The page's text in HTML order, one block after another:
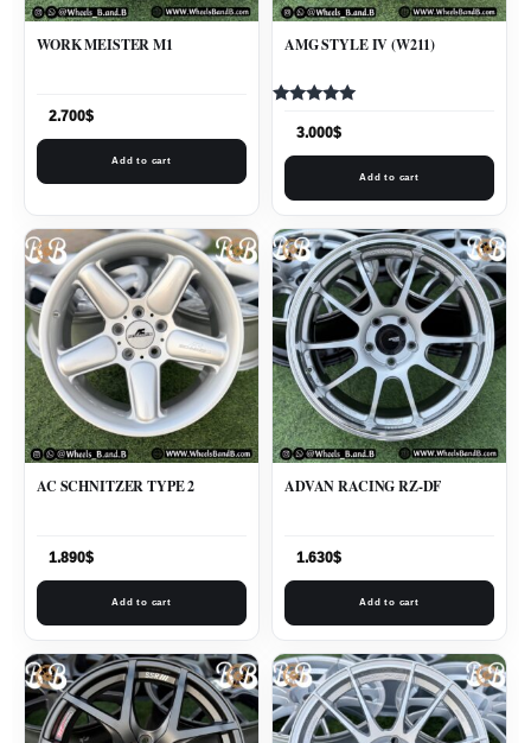
WORK MEISTER M1
2.700$
Add to cart
AMG STYLE IV (W211)
5.003.000$
Add to cart
AC SCHNITZER TYPE 2
1.890$
Add to cart
ADVAN RACING RZ-DF
1.630$
Add to cart